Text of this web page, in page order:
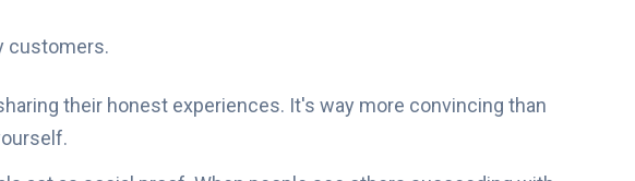
customers.
their honest experiences. It's way more convincing than